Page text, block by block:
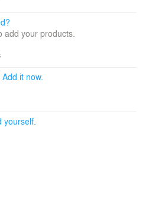
add your products.
it now.
yourself.